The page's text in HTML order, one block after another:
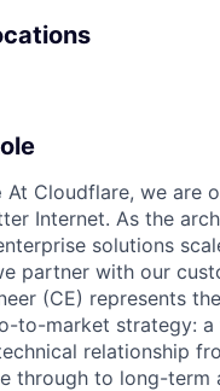
At Cloudflare, we are
Internet. As the
solutions
partner with our
(CE) represents
to-market strategy:
relationship
through to long-term